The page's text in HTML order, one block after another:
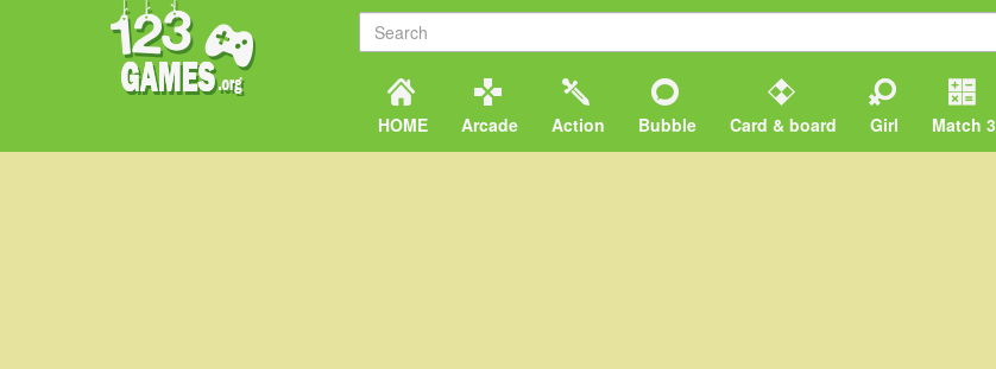
HOME Arcade Action Bubble Card & board Girl Match 3